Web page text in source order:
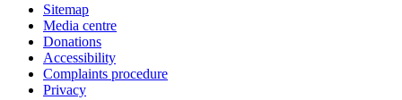
Sitemap
Media centre
Donations
Accessibility
Complaints procedure
Privacy